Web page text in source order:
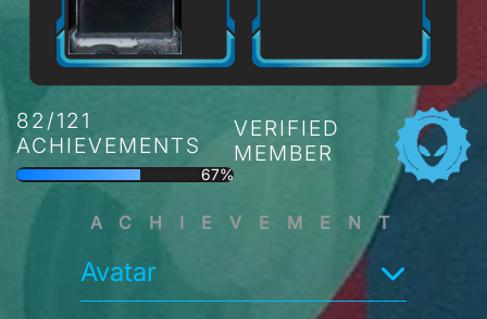
82/121
ACHIEVEMENTS
67%
VERIFIED
MEMBER
ACHIEVEMENT
Avatar